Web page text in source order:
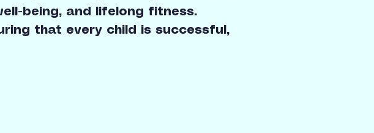
being, and lifelong fitness.
that every child is successful,